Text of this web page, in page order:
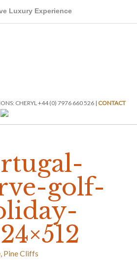
Luxury Experience
CHERYL +44 (0) 7976 660 526 | CONTACT
golf-